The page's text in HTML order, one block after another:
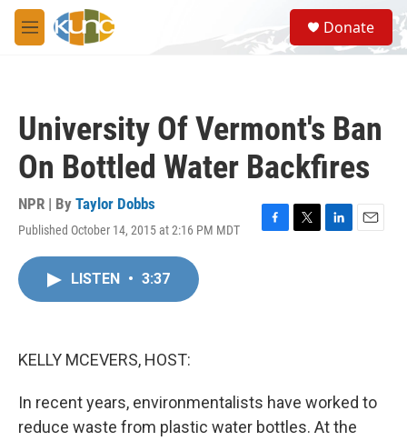
Skip to main content
M
e
S
e
a
Donate
University Of Vermont's Ban
On Bottled Water Backfires
NPR | By Taylor Dobbs
Published October 14, 2015 at 2:16 PM MDT
F
T
L
E
LISTEN • 3:37
KELLY MCEVERS, HOST:
In recent years, environmentalists have worked to
reduce waste from plastic water bottles. At the